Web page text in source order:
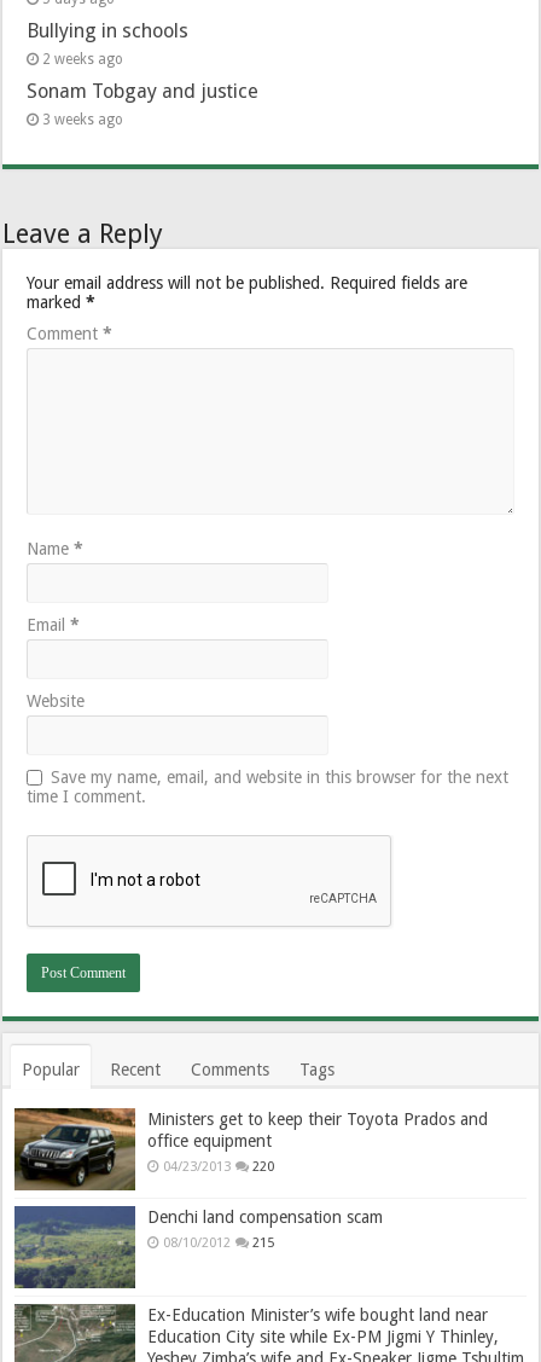
Bullying in schools
2 weeks ago
Sonam Tobgay and justice
3 weeks ago
Leave a Reply
Your email address will not be published. Required fields are
marked*
Comment*
Name*
Email*
Website
Save my name, email, and website in this browser for the next
time I comment.
Popular Recent Comments Tags
Ministers get to keep their Toyota Prados and
office equipment
04/23/2013 220
Denchi land compensation scam
08/10/2012 215
Ex-Education Minister’s wife bought land near
Education City site while Ex-PM Jigmi Y Thinley,